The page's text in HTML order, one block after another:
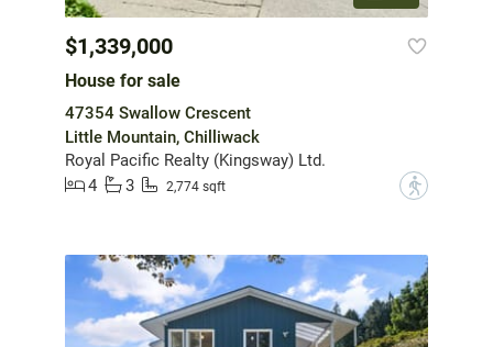
$1,339,000
House for sale
47354 Swallow Crescent
Little Mountain, Chilliwack
Royal Pacific Realty (Kingsway) Ltd.
4
3 2,774 sqft ?